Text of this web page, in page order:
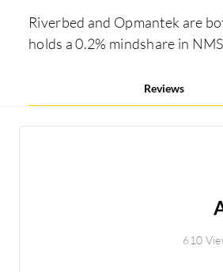
Riverbed and Opmantek are
holds a 0.2% mindshare in
Reviews
610